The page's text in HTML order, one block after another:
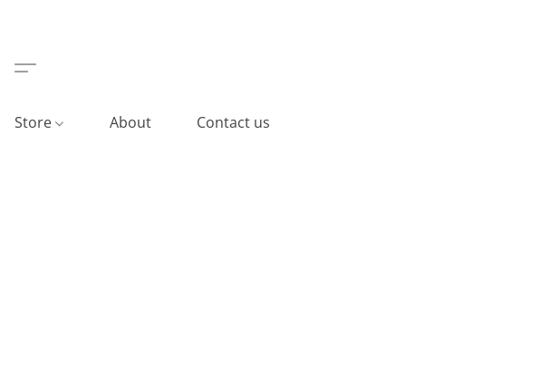
Store About Contact us